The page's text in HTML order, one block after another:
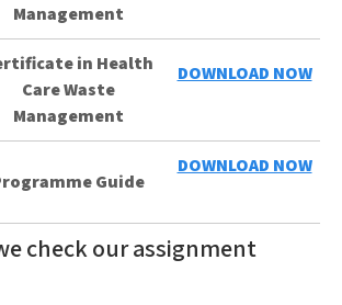
Management
in Health
Care Waste
Management
DOWNLOAD NOW
Guide
DOWNLOAD NOW
check our assignment